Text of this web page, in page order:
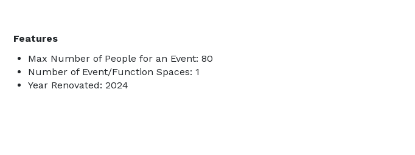
Features
Max Number of People for an Event: 80
Number of Event/Function Spaces: 1
Year Renovated: 2024